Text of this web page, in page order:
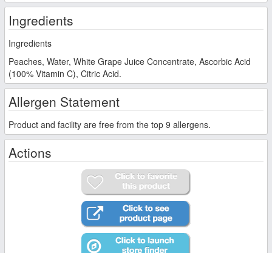
Ingredients
Ingredients
Peaches, Water, White Grape Juice Concentrate, Ascorbic Acid
(100% Vitamin C), Citric Acid.
Allergen Statement
Product and facility are free from the top 9 allergens.
Actions